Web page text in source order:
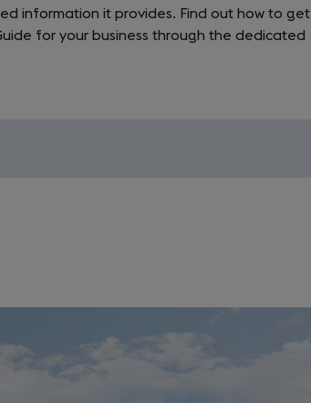
information it provides. Find out how to get
for your business through the dedicated